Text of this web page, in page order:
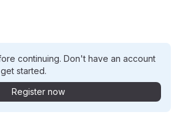
continuing. Don't have an account
started.
Register now